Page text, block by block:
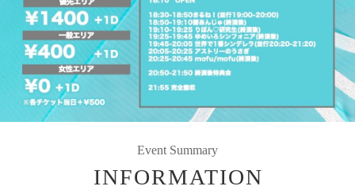
Event Summary
INFORMATION